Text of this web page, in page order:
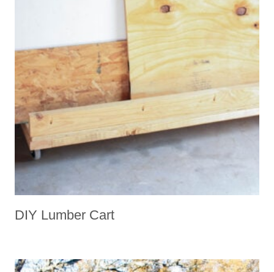
DIY Lumber Cart